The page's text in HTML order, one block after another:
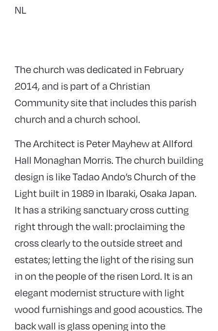
NL
The church was dedicated in February
2014, and is part of a Christian
Community site that includes this parish
church and a church school.
The Architect is Peter Mayhew at Allford
Hall Monaghan Morris. The church building
design is like Tadao Ando’s Church of the
Light built in 1989 in Ibaraki, Osaka Japan.
It has a striking sanctuary cross cutting
right through the wall: proclaiming the
cross clearly to the outside street and
estates; letting the light of the rising sun
in on the people of the risen Lord. It is an
elegant modernist structure with light
wood furnishings and good acoustics. The
back wall is glass opening into the